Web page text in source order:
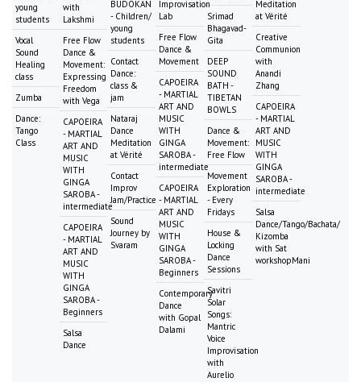
young
students
Vocal
Sound
Healing
class
Zumba
Dance:
Tango
Class
with
Lakshmi
Free Flow
Dance &
Movement:
Expressing
Freedom
with Vega
CAPOEIRA
- MARTIAL
ART AND
MUSIC
WITH
GINGA
SAROBA -
intermediate
CAPOEIRA
- MARTIAL
ART AND
MUSIC
WITH
GINGA
SAROBA -
Beginners
Salsa
Dance
BUDOKAN
- Children/
young
students
Contact
Dance:
class &
jam
Nataraj
Dance
Meditation
at Vérité
Contact
Improv
Jam/Practice
Sound
Journey by
Svaram
Improvisation
Lab
Free Flow
Dance &
Movement
CAPOEIRA
- MARTIAL
ART AND
MUSIC
WITH
GINGA
SAROBA -
intermediate
CAPOEIRA
- MARTIAL
ART AND
MUSIC
WITH
GINGA
SAROBA -
Beginners
Contemporary
Dance
with Gopal
Dalami
Srimad
Bhagavad-
Gita
DEEP
SOUND
BATH -
TIBETAN
BOWLS
Dance &
Movement:
Free Flow
Movement
Exploration
- Every
Fridays
House &
Locking
Dance
Sessions
Savitri
Solar
Songs:
Mantric
Voice
Improvisation
with
Aurelio
Meditation
at Vérité
Creative
Communion
with
Anandi
Zhang
CAPOEIRA
- MARTIAL
ART AND
MUSIC
WITH
GINGA
SAROBA -
intermediate
Salsa
Dance/Tango/Bachata/
Kizomba
with Sat
workshopMani